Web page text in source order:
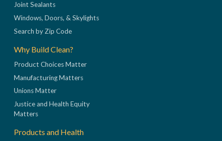
Joint Sealants
Windows, Doors, & Skylights
Search by Zip Code
Why Build Clean?
Product Choices Matter
Manufacturing Matters
Unions Matter
Justice and Health Equity
Matters
Products and Health